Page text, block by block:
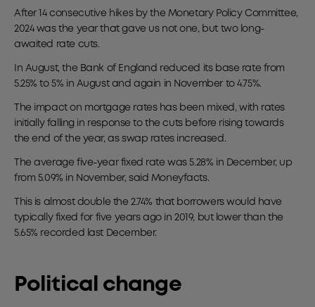
After 14 consecutive hikes by the Monetary Policy Committee,
2024 was the year that gave us not one, but two long-
awaited rate cuts.
In August, the Bank of England reduced its base rate from
5.25% to 5% in August and again in November to 4.75%.
The impact on mortgage rates has been mixed, with rates
initially falling in response to the cuts before rising towards
the end of the year, as swap rates increased.
The average five-year fixed rate was 5.28% in December, up
from 5.09% in November, said Moneyfacts.
This is almost double the 2.74% that borrowers would have
typically fixed for five years ago in 2019, but lower than the
5.65% recorded last December.
Political change